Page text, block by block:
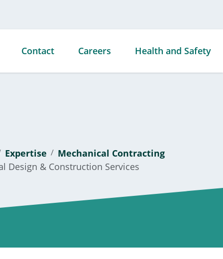
&
Contact Careers Health and Safety
Expertise
Mechanical Contracting
Design & Construction Services